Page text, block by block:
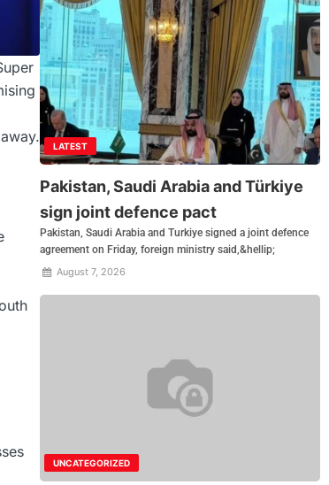
LATEST
Pakistan, Saudi Arabia and Türkiye
sign joint defence pact
Pakistan, Saudi Arabia and Turkiye signed a joint defence
agreement on Friday, foreign ministry said,&hellip;
August 7, 2026
UNCATEGORIZED